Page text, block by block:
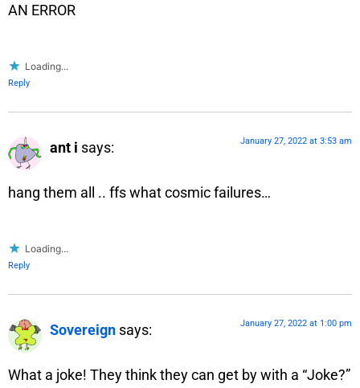
AN ERROR
Loading...
Reply
ant i says: January 27, 2022 at 3:53 am
hang them all .. ffs what cosmic failures…
Loading...
Reply
Sovereign says: January 27, 2022 at 1:00 pm
What a joke! They think they can get by with a “Joke?”